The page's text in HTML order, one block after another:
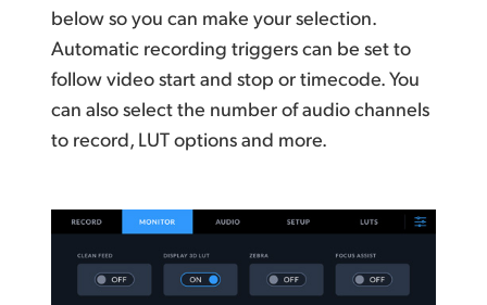
below so you can make your selection.
Automatic recording triggers can be set to
follow video start and stop or timecode. You
can also selectthe numberof audio channels
to record, LUToptions and more.